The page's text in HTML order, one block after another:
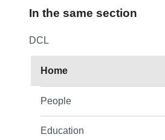
In the same section
DCL
Home
People
Education